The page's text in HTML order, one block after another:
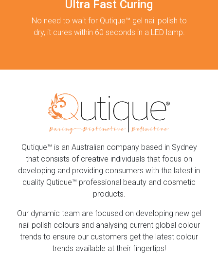
Ultra Fast Curing
No need to wait for Qutique™ gel nail polish to
dry, it cures within 60 seconds in a LED lamp.
Qutique™ is an Australian company based in Sydney
that consists of creative individuals that focus on
developing and providing consumers with the latest in
quality Qutique™ professional beauty and cosmetic
products.
Our dynamic team are focused on developing new gel
nail polish colours and analysing current global colour
trends to ensure our customers get the latest colour
trends available at their fingertips!